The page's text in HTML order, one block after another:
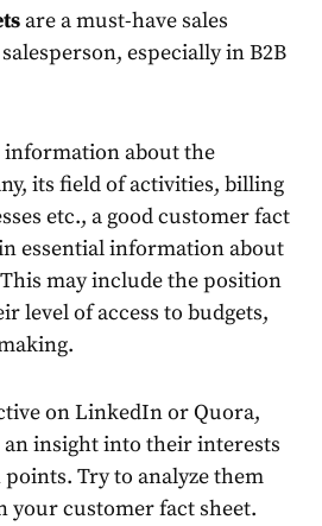
are a must-havesales
especially inB2B
about the
its field of activities, billing
etc., a good customer fact
essential information about
may include the position
level of access to budgets,
on LinkedIn or Quora,
insight into their interests
Try to analyze them
your customer fact sheet.